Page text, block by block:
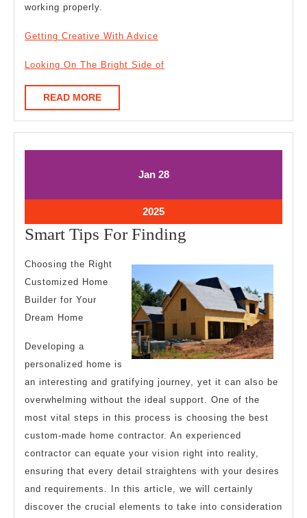
working properly.
Getting Creative With Advice
Looking On The Bright Side of
READ MOREREAD
MORE
JanJanuary
28January
2025January
28,
2025
Smart Tips For Finding
For
Finding
Choosing the Right
Customized Home
Builder for Your
Dream Home
Developing a
personalized home is
an interesting and gratifying journey, yet it can also be
overwhelming without the ideal support. One of the
most vital steps in this process is choosing the best
custom-made home contractor. An experienced
contractor can equate your vision right into reality,
ensuring that every detail straightens with your desires
and requirements. In this article, we will certainly
discover the crucial elements to take into consideration